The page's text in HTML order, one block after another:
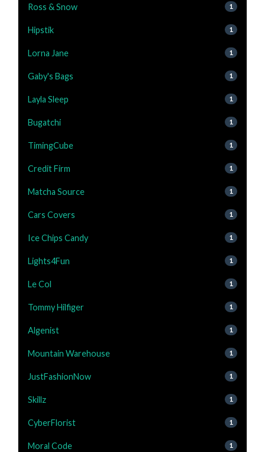
Ross & Snow 1
Hipstik 1
Lorna Jane 1
Gaby's Bags 1
Layla Sleep 1
Bugatchi 1
TimingCube 1
Credit Firm 1
Matcha Source 1
Cars Covers 1
Ice Chips Candy 1
Lights4Fun 1
Le Col 1
Tommy Hilfiger 1
Algenist 1
Mountain Warehouse 1
JustFashionNow 1
Skillz 1
CyberFlorist 1
Moral Code 1